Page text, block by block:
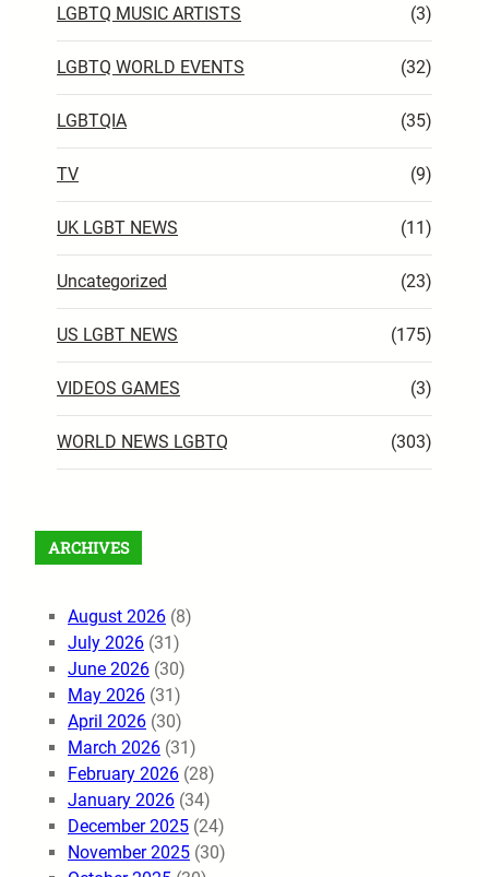
LGBTQ MUSIC ARTISTS (3)
LGBTQ WORLD EVENTS (32)
LGBTQIA (35)
TV (9)
UK LGBT NEWS (11)
Uncategorized (23)
US LGBT NEWS (175)
VIDEOS GAMES (3)
WORLD NEWS LGBTQ (303)
ARCHIVES
August 2026 (8)
July 2026 (31)
June 2026 (30)
May 2026 (31)
April 2026 (30)
March 2026 (31)
February 2026 (28)
January 2026 (34)
December 2025 (24)
November 2025 (30)